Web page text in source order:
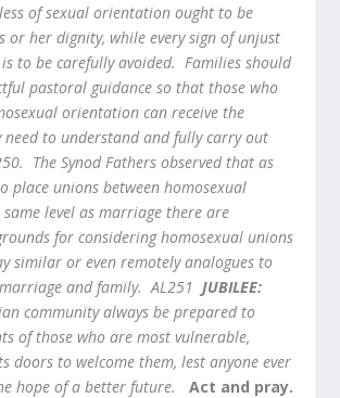
of sexual orientation ought to be
or her dignity, while every sign of unjust
to be carefully avoided. Families should
pastoral guidance so that those who
orientation can receive the
need to understand and fully carry out
The Synod Fathers observed that as
place unions between homosexual
level as marriage there are
for considering homosexual unions
similar or even remotely analogues to
and family. AL251 JUBILEE:
community always be prepared to
of those who are most vulnerable,
doors to welcome them, lest anyone ever
hope of a better future.
Act and pray.